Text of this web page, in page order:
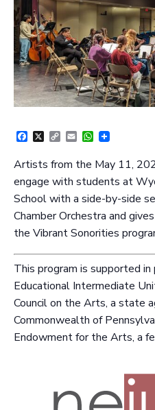
Facebook
X CopyEmailWhatsApp
Artists from the May 11,
engage with students at
School with a side-by-side
Chamber Orchestra and
the Vibrant Sonorities
This program is supported
Educational Intermediate
Council on the Arts, a state
Commonwealth of
Endowment for the Arts, a